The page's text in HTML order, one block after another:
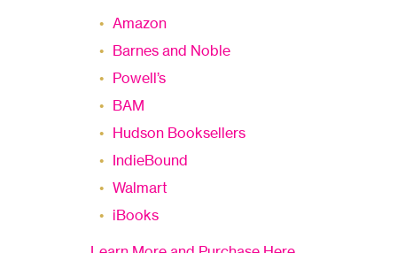
Amazon
Barnes and Noble
Powell’s
BAM
Hudson Booksellers
IndieBound
Walmart
iBooks